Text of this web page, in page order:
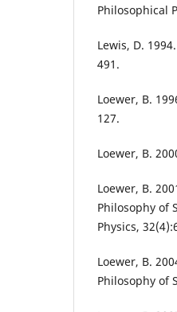
Philosophical
Lewis, D.
491.
Loewer, B.
127.
Loewer, B.
Loewer, B.
Philosophy of
Physics,
Loewer, B.
Philosophy of